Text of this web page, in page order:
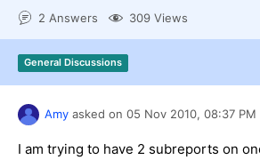
Shopping cart
Login
Contact Us
Try now
2 Answers 309 Views
General Discussions
Amy asked on 05 Nov 2010, 08:37 PM
I am trying to have 2 subreports on